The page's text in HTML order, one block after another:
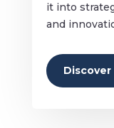
it into
and